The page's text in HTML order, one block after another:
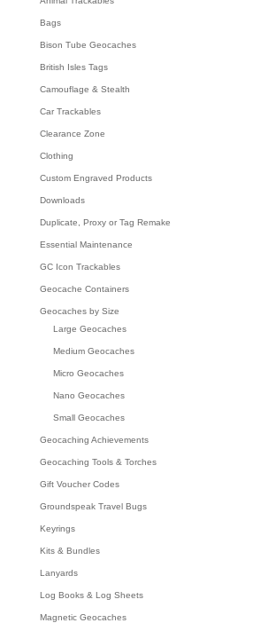
Bags
Bison Tube Geocaches
British Isles Tags
Camouflage & Stealth
Car Trackables
Clearance Zone
Clothing
Custom Engraved Products
Downloads
Duplicate, Proxy or Tag Remake
Essential Maintenance
GC Icon Trackables
Geocache Containers
Geocaches by Size
Large Geocaches
Medium Geocaches
Micro Geocaches
Nano Geocaches
Small Geocaches
Geocaching Achievements
Geocaching Tools & Torches
Gift Voucher Codes
Groundspeak Travel Bugs
Keyrings
Kits & Bundles
Lanyards
Log Books & Log Sheets
Magnetic Geocaches